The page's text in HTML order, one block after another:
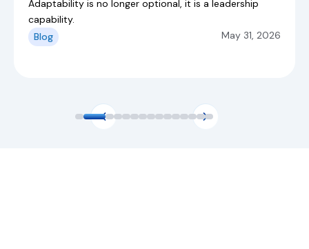
Adaptability is no longer optional, it is a leadership
capability.
Blog
May 31, 2026